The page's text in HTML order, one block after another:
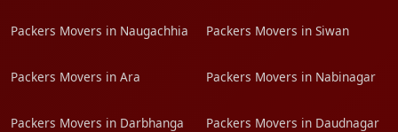
Packers Movers in Naugachhia Packers Movers in Siwan
Packers Movers in Ara Packers Movers in Nabinagar
Packers Movers in Darbhanga Packers Movers in Daudnagar